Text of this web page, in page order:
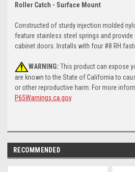
Roller Catch - Surface Mount
Constructed of sturdy injection molded
feature stainless steel springs and
cabinet doors. Installs with four #8 RH
WARNING: This product can expose
are known to the State of California to
or other reproductive harm. For more
P65Warnings.ca.gov.
RECOMMENDED